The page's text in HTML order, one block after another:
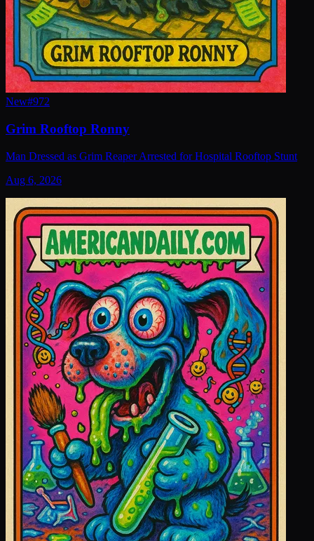
New#972
Grim Rooftop Ronny
Man Dressed as Grim Reaper Arrested for Hospital Rooftop Stunt
Aug 6, 2026